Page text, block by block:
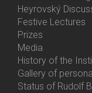
Heyrovský
Festive Lectures
Prizes
Media
History of the
Gallery of
Status of Rudolf